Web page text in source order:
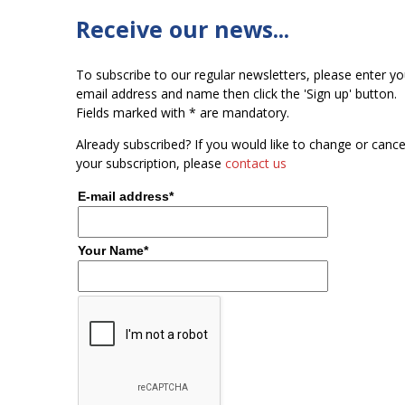
Receive our news...
To subscribe to our regular newsletters, please enter
email address and name then click the 'Sign up' button.
Fields marked with * are mandatory.
Already subscribed? If you would like to change or
your subscription, please contact us
E-mail address*
Your Name*